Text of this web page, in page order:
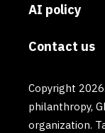
AI policy
Contact us
Copyright
philanthropy,
organization.